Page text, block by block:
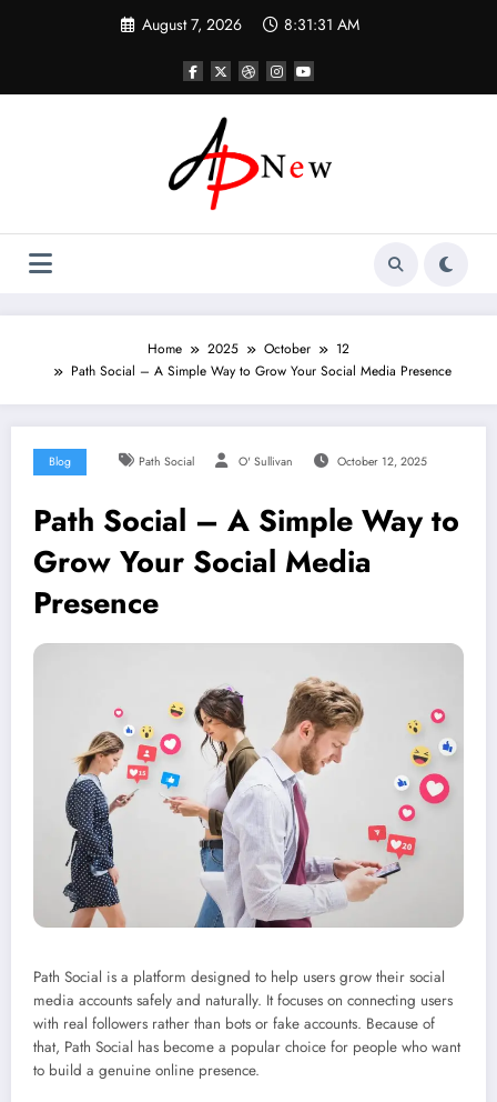
August 7, 2026 8:31:31 AM
Home 2025 October
12
Path Social – A Simple Way to Grow Your Social Media Presence
Blog Path Social O' Sullivan October 12, 2025
Path Social – A Simple Way to
Grow Your Social Media
Presence
Path Social is a platform designed to help users grow their social
media accounts safely and naturally. It focuses on connecting users
with real followers rather than bots or fake accounts. Because of
that, Path Social has become a popular choice for people who want
to build a genuine online presence.